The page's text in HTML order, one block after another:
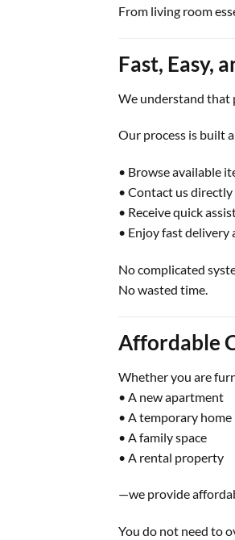
From living room
Fast, Easy,
We understand that
Our process is built
• Browse available
• Contact us directly
• Receive quick
• Enjoy fast delivery
No complicated
No wasted time.
Affordable
Whether you are
• A new apartment
• A temporary home
• A family space
• A rental property
—we provide
You do not need to